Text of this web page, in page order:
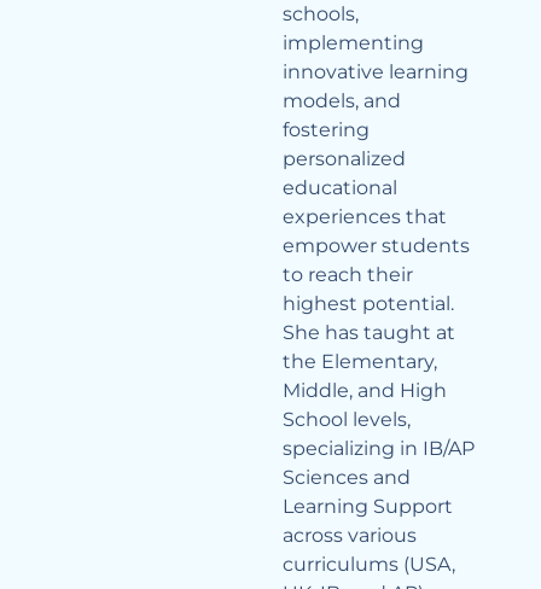
schools,
implementing
innovative learning
models, and
fostering
personalized
educational
experiences that
empower students
to reach their
highest potential.
She has taught at
the Elementary,
Middle, and High
School levels,
specializing in IB/AP
Sciences and
Learning Support
across various
curriculums (USA,